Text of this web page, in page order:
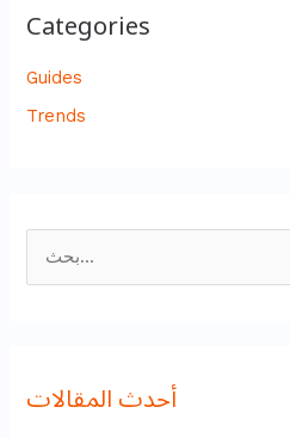
Categories
Guides
Trends
ث
أحدث المقالات